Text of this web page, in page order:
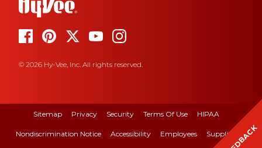
© 2026 Hy-Vee, Inc. All rights reserved.
Sitemap Privacy Security Terms Of Use HIPAA
Nondiscrimination Notice Accessibility Employees Suppliers